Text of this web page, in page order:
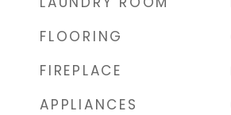
FLOORING
FIREPLACE
APPLIANCES